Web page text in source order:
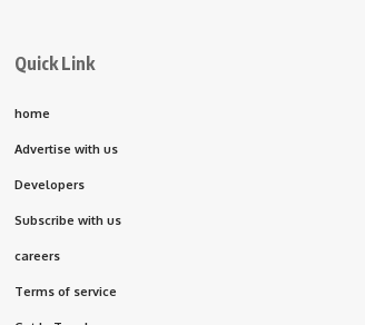
Quick Link
home
Advertise with us
Developers
Subscribe with us
careers
Terms of service